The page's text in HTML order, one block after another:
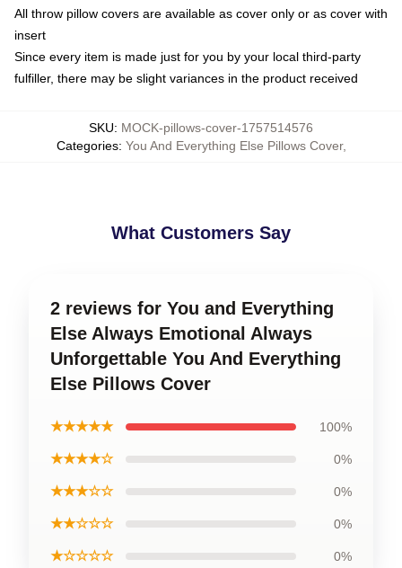
All throw pillow covers are available as cover only or as cover with
insert
Since every item is made just for you by your local third-party
fulfiller, there may be slight variances in the product received
SKU: MOCK-pillows-cover-1757514576
Categories: You And Everything Else Pillows Cover,
What Customers Say
2 reviews for You and Everything
Else Always Emotional Always
Unforgettable You And Everything
Else Pillows Cover
★★★★★ 100%
★★★★☆ 0%
★★★☆☆ 0%
★★☆☆☆ 0%
★☆☆☆☆ 0%